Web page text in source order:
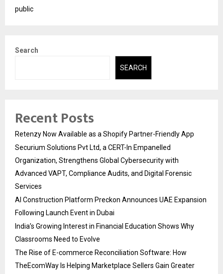
public
Search
SEARCH
Recent Posts
Retenzy Now Available as a Shopify Partner-Friendly App
Securium Solutions Pvt Ltd, a CERT-In Empanelled
Organization, Strengthens Global Cybersecurity with
Advanced VAPT, Compliance Audits, and Digital Forensic
Services
AI Construction Platform Preckon Announces UAE Expansion
Following Launch Event in Dubai
India’s Growing Interest in Financial Education Shows Why
Classrooms Need to Evolve
The Rise of E-commerce Reconciliation Software: How
TheEcomWay Is Helping Marketplace Sellers Gain Greater